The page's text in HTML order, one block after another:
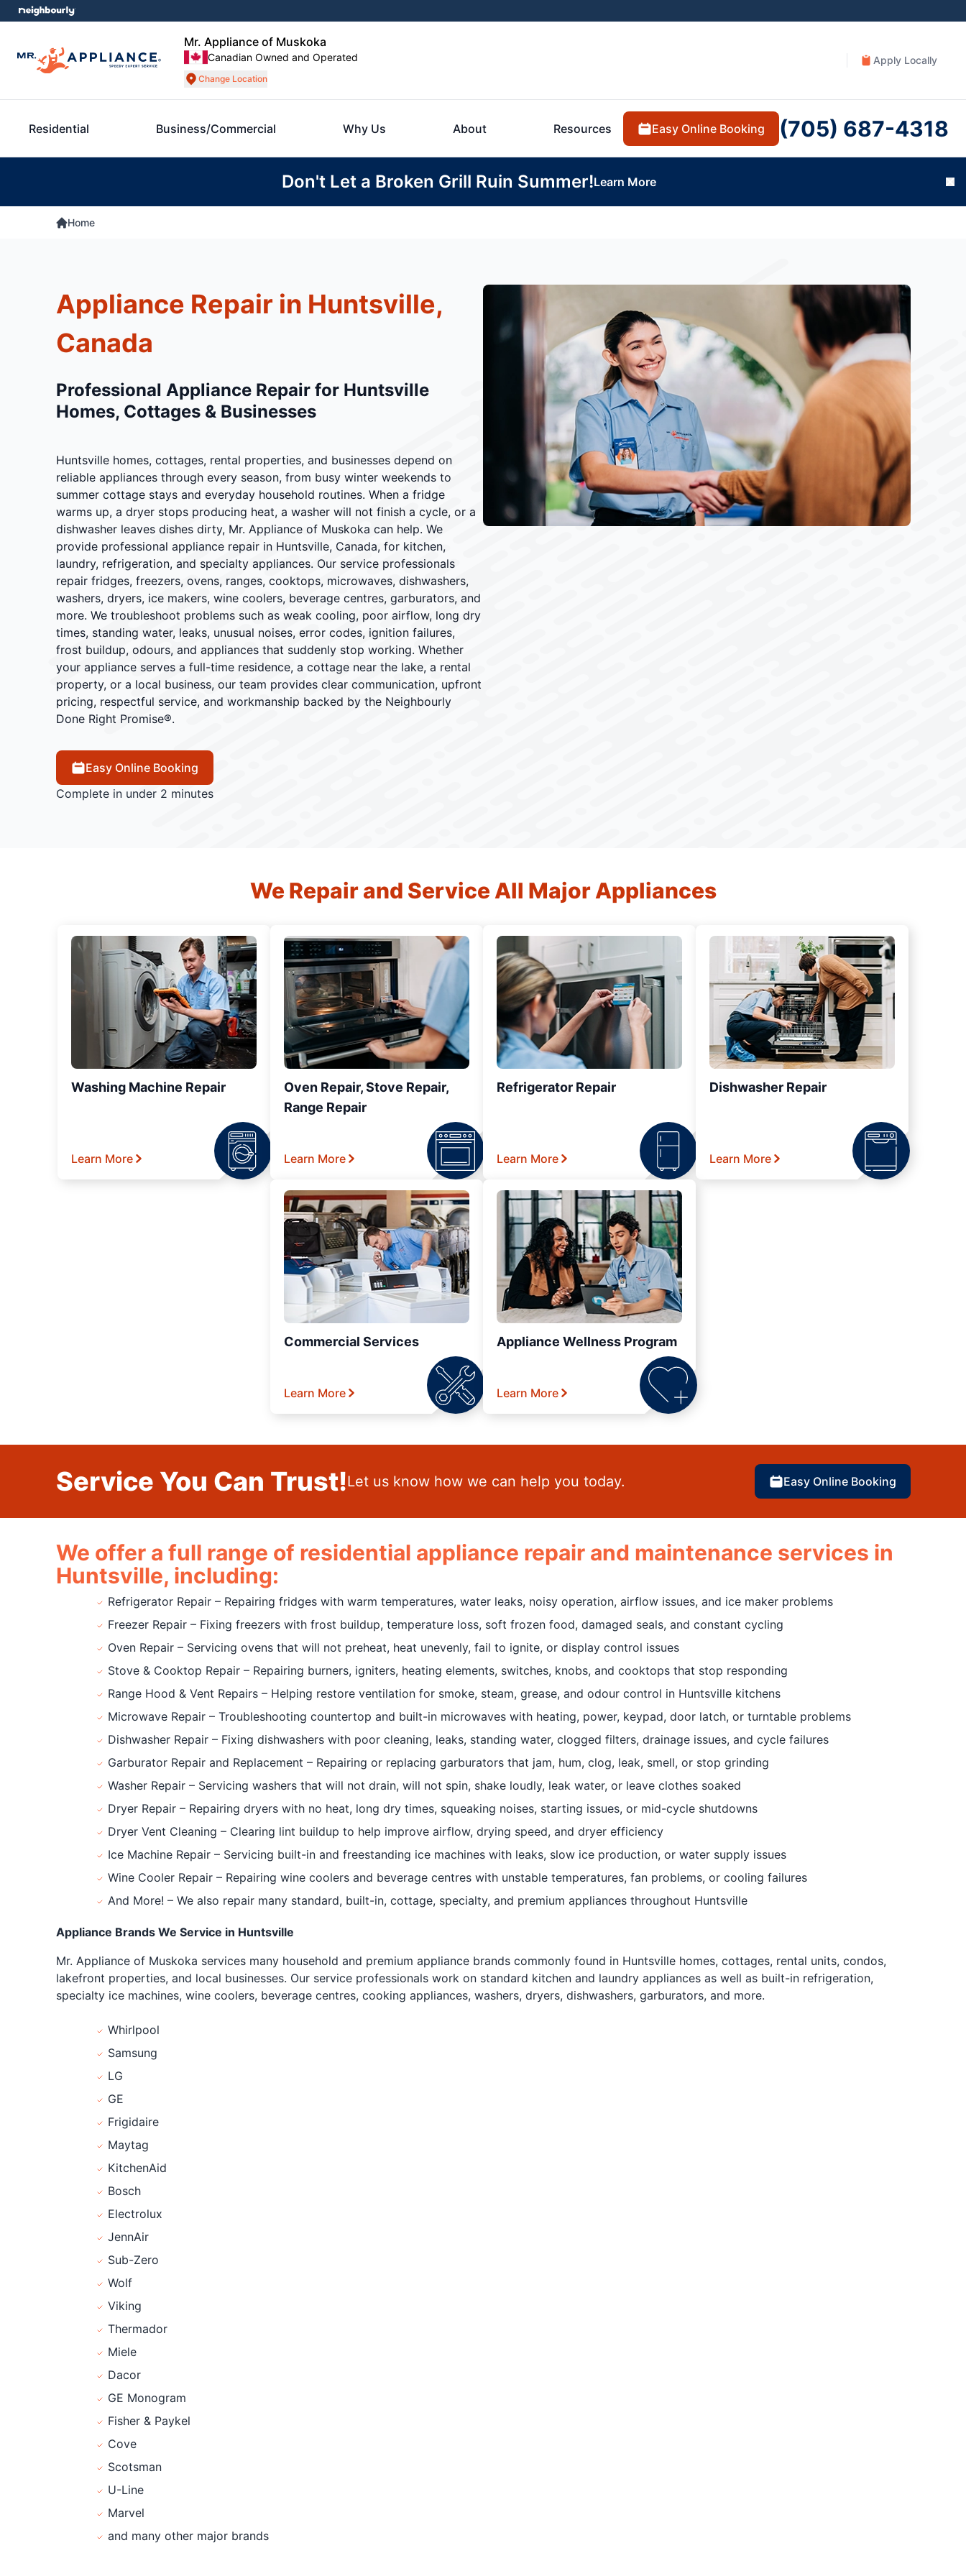
Mr. Appliance of Muskoka
Canadian Owned and Operated
Change Location
Apply Locally
Residential Business/Commercial Why Us About Resources Easy Online Booking (705) 687-4318
Don't Let a Broken Grill Ruin Summer!Learn More
Home
Appliance Repair in Huntsville,
Canada
Professional Appliance Repair for Huntsville
Homes, Cottages & Businesses
Huntsville homes, cottages, rental properties, and businesses depend on
reliable appliances through every season, from busy winter weekends to
summer cottage stays and everyday household routines. When a fridge
warms up, a dryer stops producing heat, a washer will not finish a cycle, or a
dishwasher leaves dishes dirty, Mr. Appliance of Muskoka can help. We
provide professional appliance repair in Huntsville, Canada, for kitchen,
laundry, refrigeration, and specialty appliances. Our service professionals
repair fridges, freezers, ovens, ranges, cooktops, microwaves, dishwashers,
washers, dryers, ice makers, wine coolers, beverage centres, garburators, and
more. We troubleshoot problems such as weak cooling, poor airflow, long dry
times, standing water, leaks, unusual noises, error codes, ignition failures,
frost buildup, odours, and appliances that suddenly stop working. Whether
your appliance serves a full-time residence, a cottage near the lake, a rental
property, or a local business, our team provides clear communication, upfront
pricing, respectful service, and workmanship backed by the Neighbourly
Done Right Promise®.
Easy Online Booking
Complete in under 2 minutes
We Repair and Service All Major Appliances
Washing Machine Repair
Learn More
Oven Repair, Stove Repair,
Range Repair
Learn More
Refrigerator Repair
Learn More
Dishwasher Repair
Learn More
Commercial Services
Learn More
Appliance Wellness Program
Learn More
Service You Can Trust!Let us know how we can help you today. Easy Online Booking
We offer a full range of residential appliance repair and maintenance services in
Huntsville, including:
Refrigerator Repair – Repairing fridges with warm temperatures, water leaks, noisy operation, airflow issues, and ice maker problems
Freezer Repair – Fixing freezers with frost buildup, temperature loss, soft frozen food, damaged seals, and constant cycling
Oven Repair – Servicing ovens that will not preheat, heat unevenly, fail to ignite, or display control issues
Stove & Cooktop Repair – Repairing burners, igniters, heating elements, switches, knobs, and cooktops that stop responding
Range Hood & Vent Repairs – Helping restore ventilation for smoke, steam, grease, and odour control in Huntsville kitchens
Microwave Repair – Troubleshooting countertop and built-in microwaves with heating, power, keypad, door latch, or turntable problems
Dishwasher Repair – Fixing dishwashers with poor cleaning, leaks, standing water, clogged filters, drainage issues, and cycle failures
Garburator Repair and Replacement – Repairing or replacing garburators that jam, hum, clog, leak, smell, or stop grinding
Washer Repair – Servicing washers that will not drain, will not spin, shake loudly, leak water, or leave clothes soaked
Dryer Repair – Repairing dryers with no heat, long dry times, squeaking noises, starting issues, or mid-cycle shutdowns
Dryer Vent Cleaning – Clearing lint buildup to help improve airflow, drying speed, and dryer efficiency
Ice Machine Repair – Servicing built-in and freestanding ice machines with leaks, slow ice production, or water supply issues
Wine Cooler Repair – Repairing wine coolers and beverage centres with unstable temperatures, fan problems, or cooling failures
And More! – We also repair many standard, built-in, cottage, specialty, and premium appliances throughout Huntsville
Appliance Brands We Service in Huntsville
Mr. Appliance of Muskoka services many household and premium appliance brands commonly found in Huntsville homes, cottages, rental units, condos,
lakefront properties, and local businesses. Our service professionals work on standard kitchen and laundry appliances as well as built-in refrigeration,
specialty ice machines, wine coolers, beverage centres, cooking appliances, washers, dryers, dishwashers, garburators, and more.
Whirlpool
Samsung
LG
GE
Frigidaire
Maytag
KitchenAid
Bosch
Electrolux
JennAir
Sub-Zero
Wolf
Viking
Thermador
Miele
Dacor
GE Monogram
Fisher & Paykel
Cove
Scotsman
U-Line
Marvel
and many other major brands